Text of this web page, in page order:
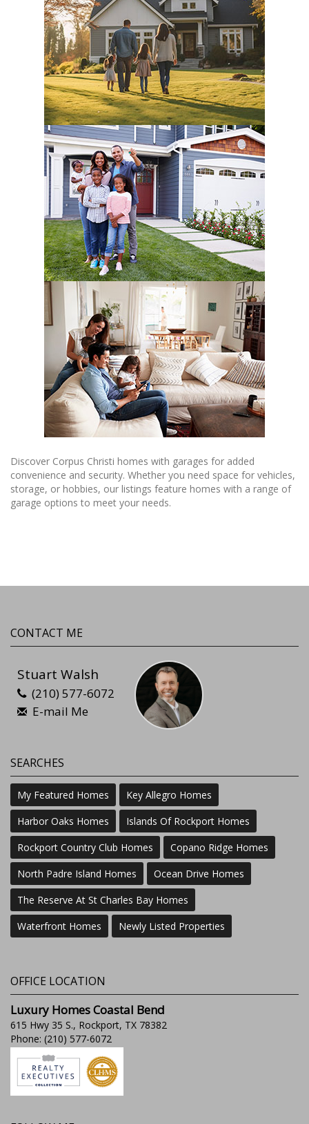
Discover Corpus Christi homes with garages for added
convenience and security. Whether you need space for vehicles,
storage, or hobbies, our listings feature homes with a range of
garage options to meet your needs.
CONTACT ME
Stuart Walsh
(210) 577-6072
E-mail Me
SEARCHES
My Featured Homes
Key Allegro Homes
Harbor Oaks Homes
Islands Of Rockport Homes
Rockport Country Club Homes
Copano Ridge Homes
North Padre Island Homes
Ocean Drive Homes
The Reserve At St Charles Bay Homes
Waterfront Homes
Newly Listed Properties
OFFICE LOCATION
Luxury Homes Coastal Bend
615 Hwy 35 S., Rockport, TX 78382
Phone: (210) 577-6072